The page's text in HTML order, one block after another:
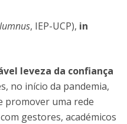
, IEP-UCP), in
leveza da confiança
no início da pandemia,
promover uma rede
gestores, académicos